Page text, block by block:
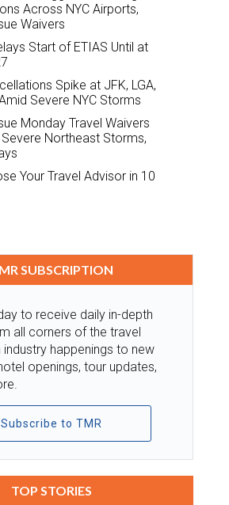
Across NYC Airports,
Waivers
Start of ETIAS Until at
Spike at JFK, LGA,
Severe NYC Storms
Monday Travel Waivers
Northeast Storms,
Your Travel Advisor in 10
SUBSCRIPTION
to receive daily in-depth
all corners of the travel
industry happenings to new
openings, tour updates,
Subscribe to TMR
TOP STORIES